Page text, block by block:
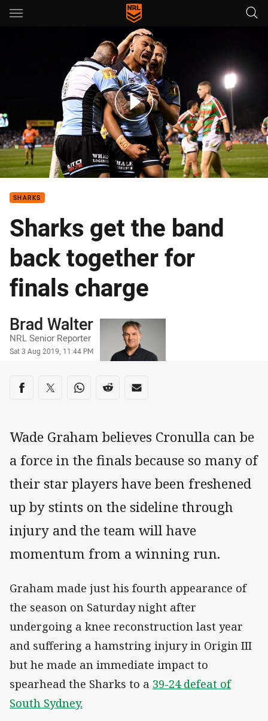
Main
You have skipped the navigation, tab for page content
Highlights: Sharks v Rabbitohs
SHARKS
Sharks get the band
back together for
finals charge
Author
Brad Walter
NRL Senior Reporter
Timestamp
Sat 3 Aug 2019, 11:44 PM
Share on social media
Share via Facebook
Share via Twitter
Share via Whats-app
Share via Reddit
Share via Email
Wade Graham believes Cronulla can be
a force in the finals because so many of
their star players have been freshened
up by stints on the sideline through
injury and the team will have
momentum from a winning run.
Graham made just his fourth appearance of
the season on Saturday night after
undergoing a knee reconstruction last year
and suffering a hamstring injury in Origin III
but he made an immediate impact to
spearhead the Sharks to a 39-24 defeat of
South Sydney.